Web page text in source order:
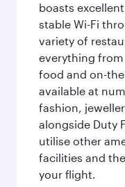
boasts
stable Wi-Fi
variety of
everything
food and on-
available at
fashion,
alongside Duty
utilise other
facilities and
your flight.